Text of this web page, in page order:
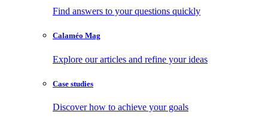
Find answers to your questions quickly
Calaméo Mag
Explore our articles and refine your ideas
Case studies
Discover how to achieve your goals